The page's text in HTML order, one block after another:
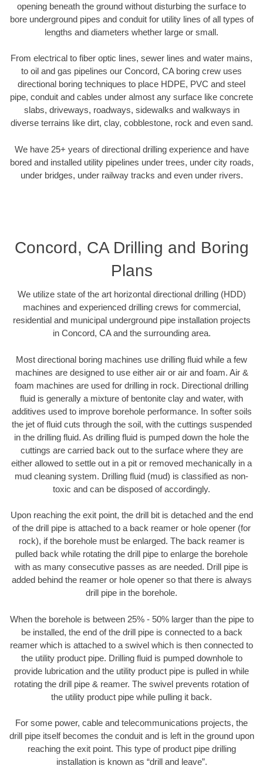
opening beneath the ground without disturbing the surface to
bore underground pipes and conduit for utility lines of all types of
lengths and diameters whether large or small.
From electrical to fiber optic lines, sewer lines and water mains,
to oil and gas pipelines our Concord, CA boring crew uses
directional boring techniques to place HDPE, PVC and steel
pipe, conduit and cables under almost any surface like concrete
slabs, driveways, roadways, sidewalks and walkways in
diverse terrains like dirt, clay, cobblestone, rock and even sand.
We have 25+ years of directional drilling experience and have
bored and installed utility pipelines under trees, under city roads,
under bridges, under railway tracks and even under rivers.
Concord, CA Drilling and Boring
Plans
We utilize state of the art horizontal directional drilling (HDD)
machines and experienced drilling crews for commercial,
residential and municipal underground pipe installation projects
in Concord, CA and the surrounding area.
Most directional boring machines use drilling fluid while a few
machines are designed to use either air or air and foam. Air &
foam machines are used for drilling in rock. Directional drilling
fluid is generally a mixture of bentonite clay and water, with
additives used to improve borehole performance. In softer soils
the jet of fluid cuts through the soil, with the cuttings suspended
in the drilling fluid. As drilling fluid is pumped down the hole the
cuttings are carried back out to the surface where they are
either allowed to settle out in a pit or removed mechanically in a
mud cleaning system. Drilling fluid (mud) is classified as non-
toxic and can be disposed of accordingly.
Upon reaching the exit point, the drill bit is detached and the end
of the drill pipe is attached to a back reamer or hole opener (for
rock), if the borehole must be enlarged. The back reamer is
pulled back while rotating the drill pipe to enlarge the borehole
with as many consecutive passes as are needed. Drill pipe is
added behind the reamer or hole opener so that there is always
drill pipe in the borehole.
When the borehole is between 25% - 50% larger than the pipe to
be installed, the end of the drill pipe is connected to a back
reamer which is attached to a swivel which is then connected to
the utility product pipe. Drilling fluid is pumped downhole to
provide lubrication and the utility product pipe is pulled in while
rotating the drill pipe & reamer. The swivel prevents rotation of
the utility product pipe while pulling it back.
For some power, cable and telecommunications projects, the
drill pipe itself becomes the conduit and is left in the ground upon
reaching the exit point. This type of product pipe drilling
installation is known as “drill and leave”.